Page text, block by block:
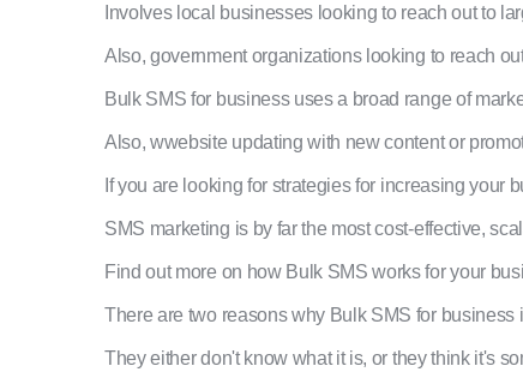
Involves local businesses looking to reach out to
Also, government organizations looking to reach
Bulk SMS for business uses a broad range of
Also, wwebsite updating with new content or
If you are looking for strategies for increasing your
SMS marketing is by far the most cost-effective,
Find out more on how Bulk SMS works for your
There are two reasons why Bulk SMS for business
They either don't know what it is, or they think it's